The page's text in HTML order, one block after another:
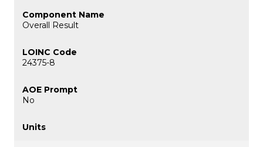
Overall Result
24375-8
No